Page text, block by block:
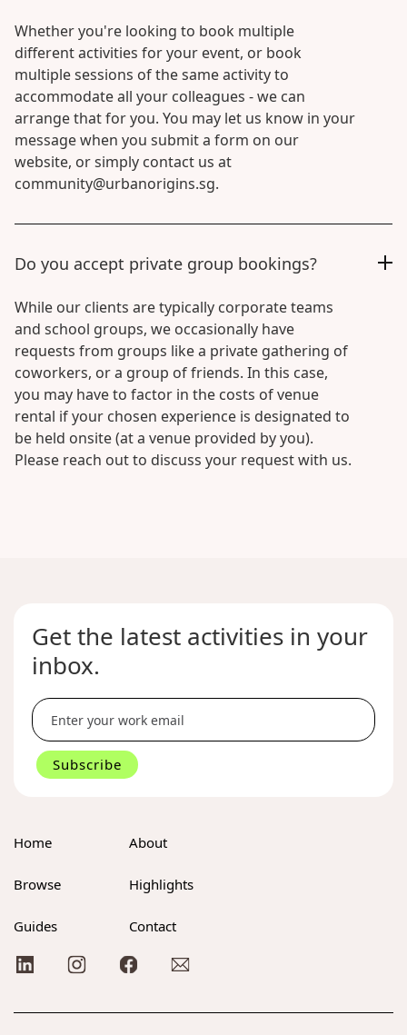
Whether you're looking to book multiple
different activities for your event, or book
multiple sessions of the same activity to
accommodate all your colleagues - we can
arrange that for you. You may let us know in your
message when you submit a form on our
website, or simply contact us at
community@urbanorigins.sg.
Do you accept private group bookings?
While our clients are typically corporate teams
and school groups, we occasionally have
requests from groups like a private gathering of
coworkers, or a group of friends. In this case,
you may have to factor in the costs of venue
rental if your chosen experience is designated to
be held onsite (at a venue provided by you).
Please reach out to discuss your request with us.
Get the latest activities in your
inbox.
Home About
Browse Highlights
Guides Contact